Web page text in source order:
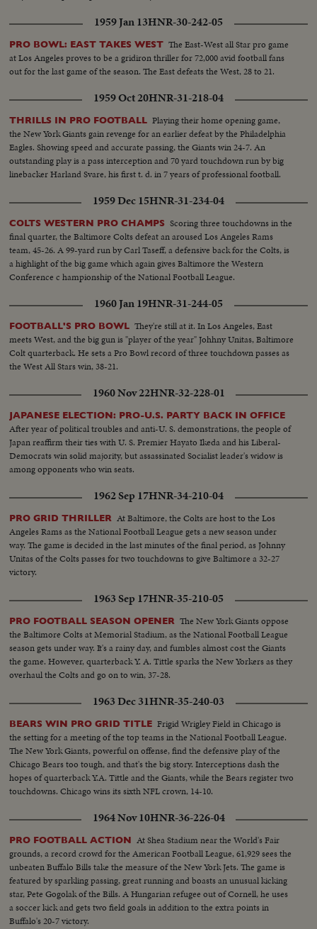
1959 Jan 13HNR-30-242-05
PRO BOWL: EAST TAKES WEST The East-West all Star pro game
at Los Angeles proves to be a gridiron thriller for 72,000 avid football fans
out for the last game of the season. The East defeats the West, 28 to 21.
1959 Oct 20HNR-31-218-04
THRILLS IN PRO FOOTBALL Playing their home opening game,
the New York Giants gain revenge for an earlier defeat by the Philadelphia
Eagles. Showing speed and accurate passing, the Giants win 24-7. An
outstanding play is a pass interception and 70 yard touchdown run by big
linebacker Harland Svare, his first t. d. in 7 years of professional football.
1959 Dec 15HNR-31-234-04
COLTS WESTERN PRO CHAMPS Scoring three touchdowns in the
final quarter, the Baltimore Colts defeat an aroused Los Angeles Rams
team, 45-26. A 99-yard run by Carl Taseff, a defensive back for the Colts, is
a highlight of the big game which again gives Baltimore the Western
Conference c hampionship of the National Football League.
1960 Jan 19HNR-31-244-05
FOOTBALL'S PRO BOWL They're still at it. In Los Angeles, East
meets West, and the big gun is "player of the year" Johhny Unitas, Baltimore
Colt quarterback. He sets a Pro Bowl record of three touchdown passes as
the West All Stars win, 38-21.
1960 Nov 22HNR-32-228-01
JAPANESE ELECTION: PRO-U.S. PARTY BACK IN OFFICE
After year of political troubles and anti-U. S. demonstrations, the people of
Japan reaffirm their ties with U. S. Premier Hayato Ikeda and his Liberal-
Democrats win solid majority, but assassinated Socialist leader's widow is
among opponents who win seats.
1962 Sep 17HNR-34-210-04
PRO GRID THRILLER At Baltimore, the Colts are host to the Los
Angeles Rams as the National Football League gets a new season under
way. The game is decided in the last minutes of the final period, as Johnny
Unitas of the Colts passes for two touchdowns to give Baltimore a 32-27
victory.
1963 Sep 17HNR-35-210-05
PRO FOOTBALL SEASON OPENER The New York Giants oppose
the Baltimore Colts at Memorial Stadium, as the National Football League
season gets under way. It's a rainy day, and fumbles almost cost the Giants
the game. However, quarterback Y. A. Tittle sparks the New Yorkers as they
overhaul the Colts and go on to win, 37-28.
1963 Dec 31HNR-35-240-03
BEARS WIN PRO GRID TITLE Frigid Wrigley Field in Chicago is
the setting for a meeting of the top teams in the National Football League.
The New York Giants, powerful on offense, find the defensive play of the
Chicago Bears too tough, and that's the big story. Interceptions dash the
hopes of quarterback Y.A. Tittle and the Giants, while the Bears register two
touchdowns. Chicago wins its sixth NFL crown, 14-10.
1964 Nov 10HNR-36-226-04
PRO FOOTBALL ACTION At Shea Stadium near the World's Fair
grounds, a record crowd for the American Football League, 61,929 sees the
unbeaten Buffalo Bills take the measure of the New York Jets. The game is
featured by sparkling passing, great running and boasts an unusual kicking
star, Pete Gogolak of the Bills. A Hungarian refugee out of Cornell, he uses
a soccer kick and gets two field goals in addition to the extra points in
Buffalo's 20-7 victory.